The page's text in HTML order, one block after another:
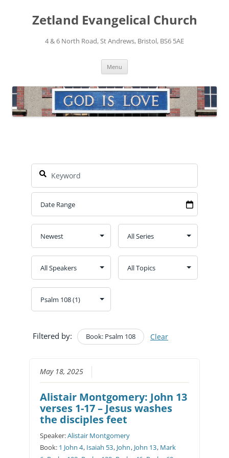
contentZetland Evangelical Church
4 & 6 North Road, St Andrews, Bristol, BS6 5AE
Menu
Filtered by: Book: Psalm 108 Clear
May 18, 2025
Alistair Montgomery: John 13
verses 1-17 – Jesus washes
the disciples feet
Speaker:Alistair Montgomery
Book: 1 John 4, Isaiah 53, John, John 13, Mark